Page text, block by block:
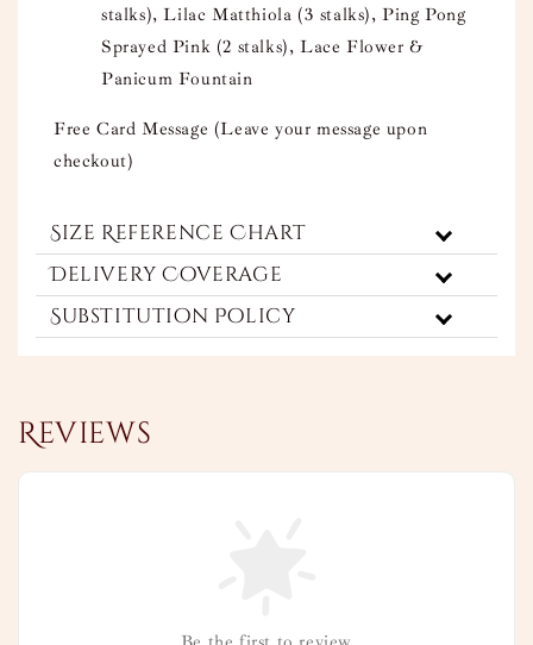
stalks), Lilac Matthiola (3 stalks), Ping Pong
Sprayed Pink (2 stalks), Lace Flower &
Panicum Fountain
Free Card Message (Leave your message upon
checkout)
Size Reference Chart
Delivery Coverage
Substitution Policy
Reviews